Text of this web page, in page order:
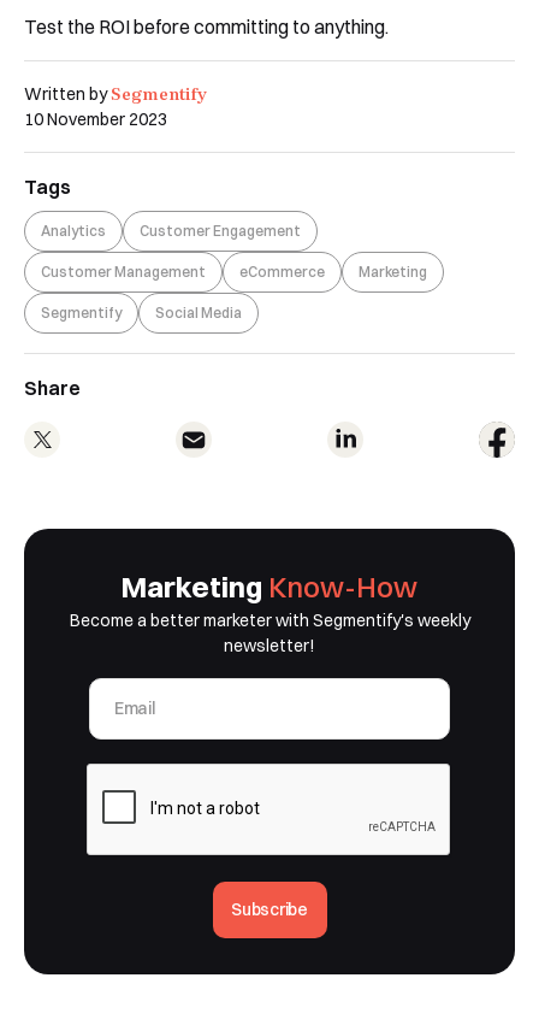
Written bySegmentify
10 November 2023
Tags
Analytics Customer Engagement
Customer Management eCommerce Marketing
Segmentify Social Media
Share
Test the ROI before committing to anything.
Marketing Know-How
Become a better marketer with Segmentify's weekly
newsletter!
Subscribe